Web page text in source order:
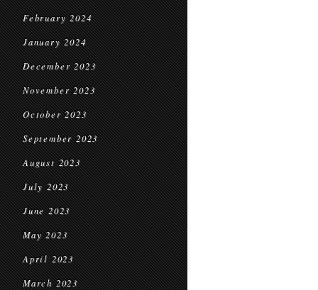
February 2024
January 2024
December 2023
November 2023
October 2023
September 2023
August 2023
July 2023
June 2023
May 2023
April 2023
March 2023